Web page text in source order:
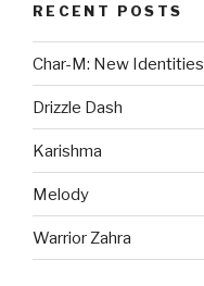
RECENT POSTS
Char-M: New Identities
Drizzle Dash
Karishma
Melody
Warrior Zahra